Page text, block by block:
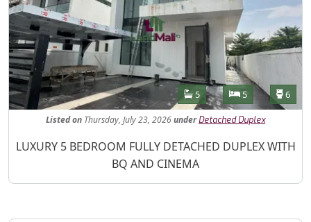
Features
Bathrooms
5 Bedrooms
5 6
Listedon Thursday, July 23, 2026under Detached Duplex
Property Description
LUXURY 5 BEDROOM FULLY DETACHED DUPLEX WITH
BQ AND CINEMA